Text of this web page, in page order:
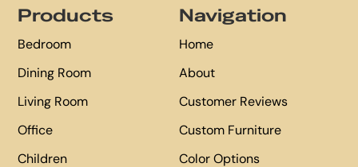
Products
Bedroom
Dining Room
Living Room
Office
Children
Navigation
Home
About
Customer Reviews
Custom Furniture
Color Options